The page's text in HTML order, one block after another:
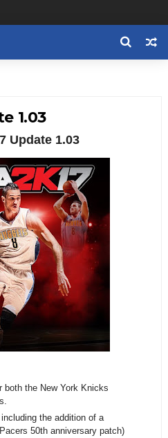
1.03
Update 1.03
both the New York Knicks
the addition of a
50th anniversary patch)